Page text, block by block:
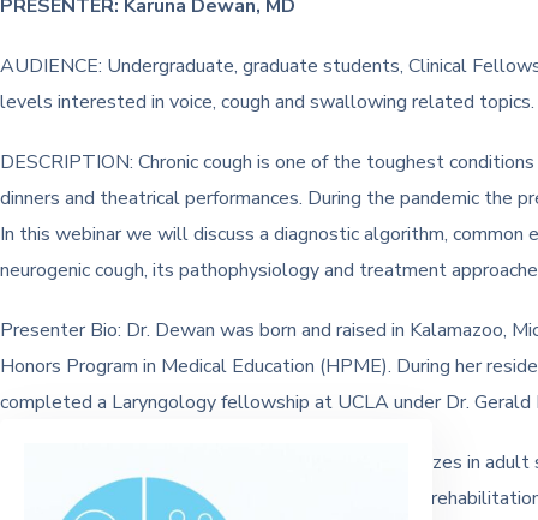
PRESENTER: Karuna Dewan, MD
AUDIENCE: Undergraduate, graduate students, Clinical
levels interested in voice, cough and swallowing related topics.
DESCRIPTION: Chronic cough is one of the toughest
dinners and theatrical performances. During the pandemic the
In this webinar we will discuss a diagnostic algorithm,
neurogenic cough, its pathophysiology and treatment
Presenter Bio: Dr. Dewan was born and raised in Kalamazoo,
Honors Program in Medical Education (HPME). During her
completed a Laryngology fellowship at UCLA under Dr. Gerald
Clinically, Dr. Dewan is a Laryngologist who specializes in
management of dysphagia, speech and swallowing